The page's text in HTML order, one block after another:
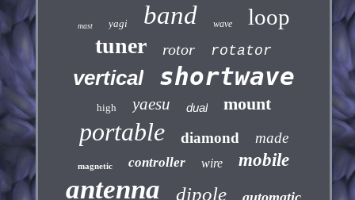
mast yagi band wave loop
tuner rotor rotator
vertical shortwave
high yaesu dual mount
portable diamond made
magnetic controller wire mobile
antenna dipole